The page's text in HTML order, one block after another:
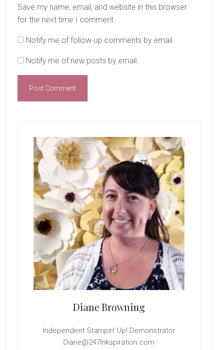
Save my name, email, and website in this browser
for the next time I comment.
Notify me of follow-up comments by email.
Notify me of new posts by email.
Sidebar
Diane Browning
Independent Stampin' Up! Demonstrator
Diane@247Inkspiration.com